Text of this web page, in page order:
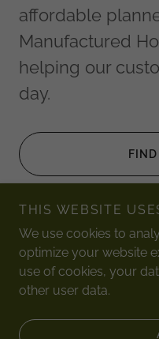
affordable
Manufactured
helping our
day.
Copyright © 2026
THIS WEBSITE
We use cookies to
optimize your website
use of cookies, your
other user data.